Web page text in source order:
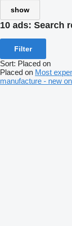
show
10 ads: Search
Filter
Sort: Placed on
Placed on Most
manufacture - new